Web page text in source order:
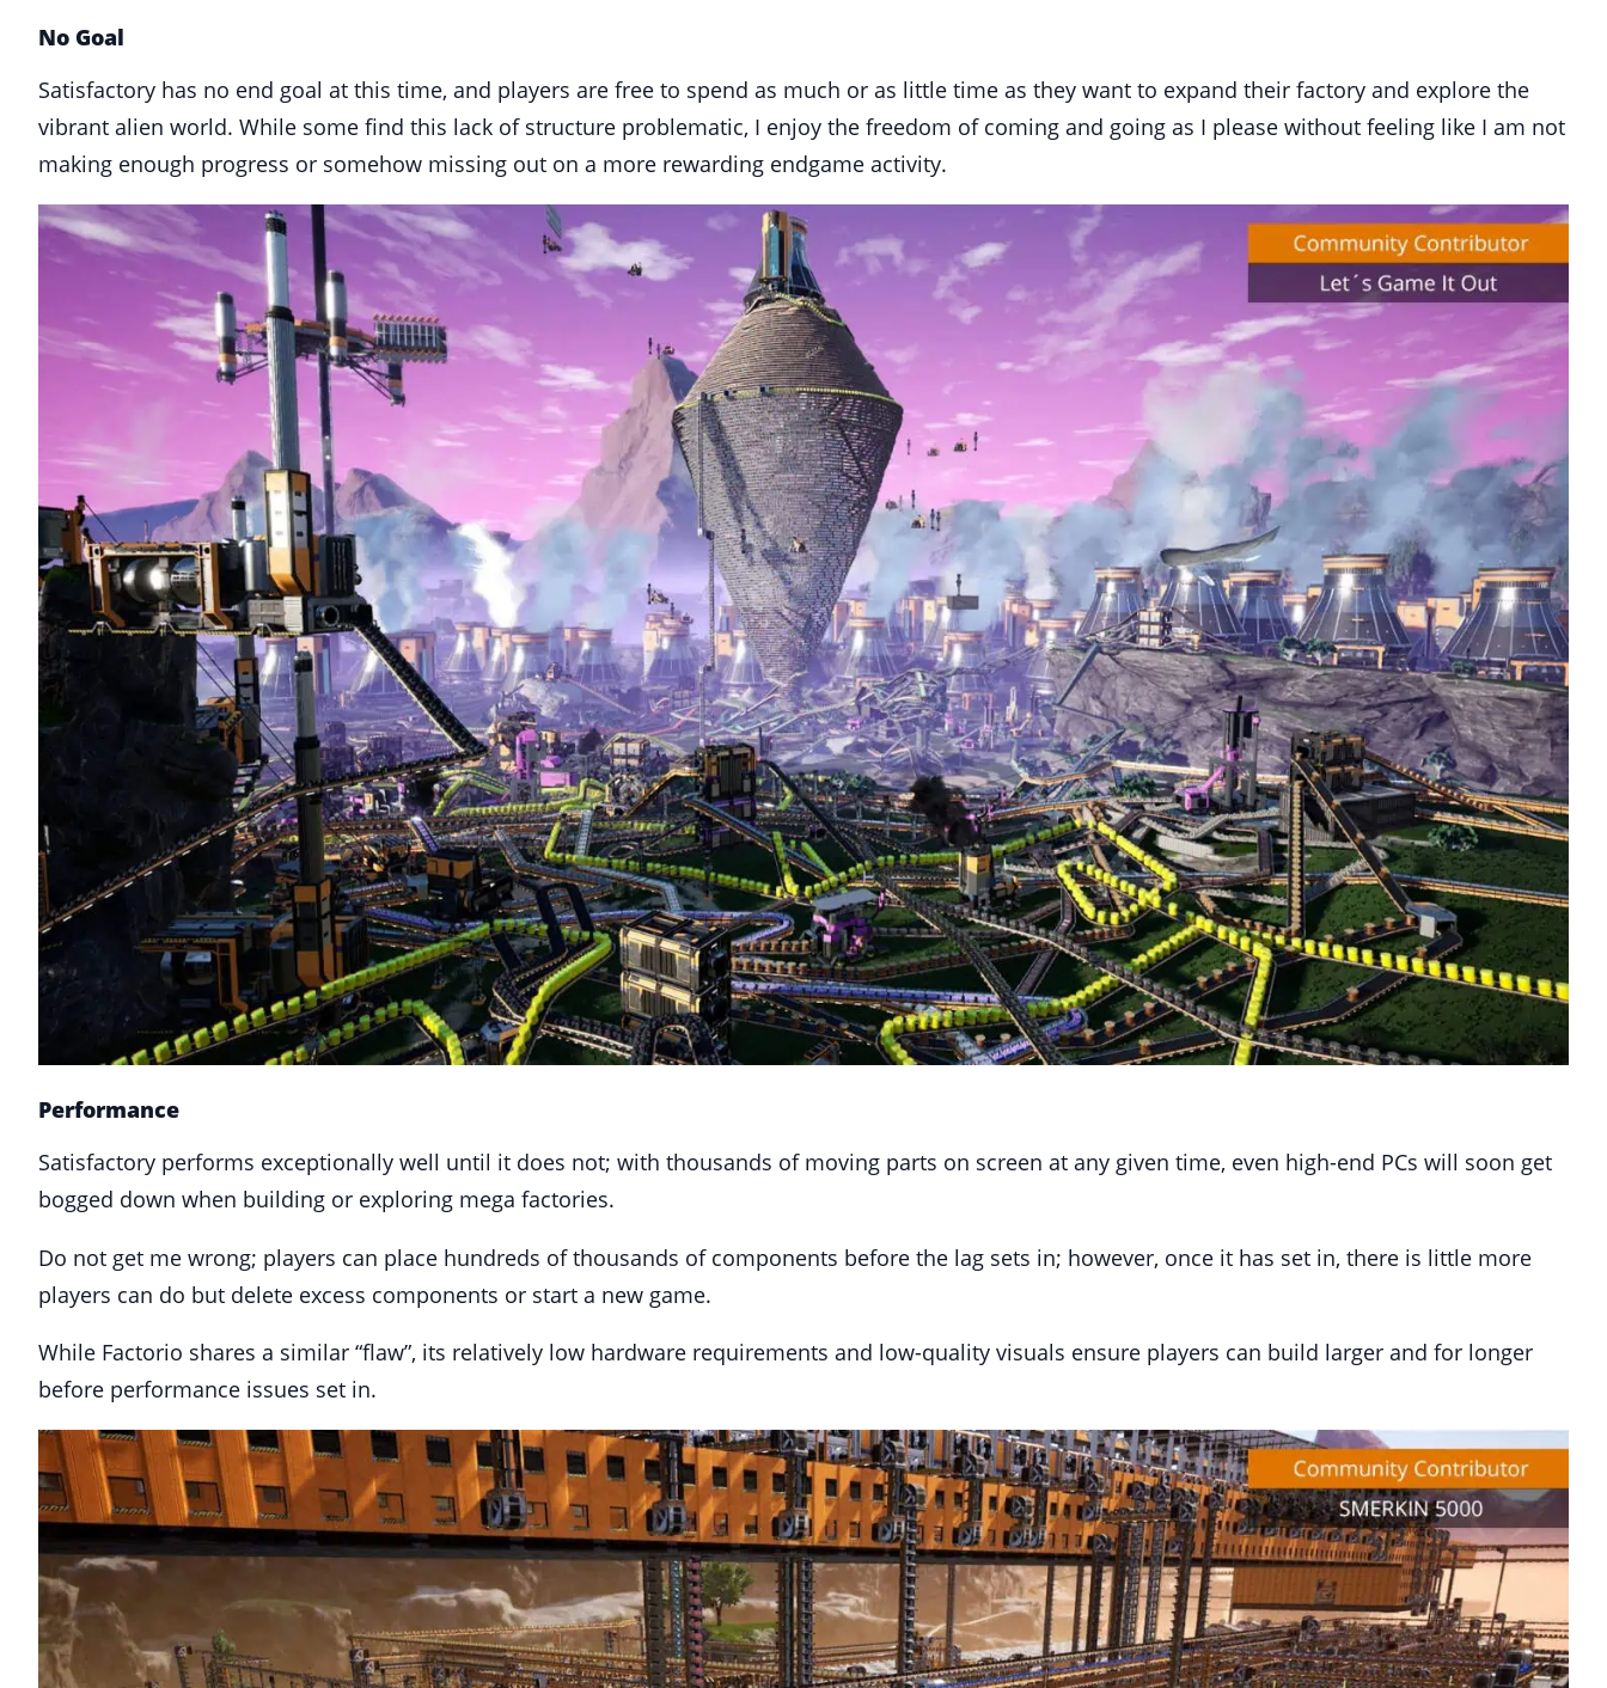
No Goal
Satisfactory has no end goal at this time, and players are free to spend as much or as little time as they want to expand their factory and explore the
vibrant alien world. While some find this lack of structure problematic, I enjoy the freedom of coming and going as I please without feeling like I am not
making enough progress or somehow missing out on a more rewarding endgame activity.
Performance
Satisfactory performs exceptionally well until it does not; with thousands of moving parts on screen at any given time, even high-end PCs will soon get
bogged down when building or exploring mega factories.
Do not get me wrong; players can place hundreds of thousands of components before the lag sets in; however, once it has set in, there is little more
players can do but delete excess components or start a new game.
While Factorio shares a similar “flaw”, its relatively low hardware requirements and low-quality visuals ensure players can build larger and for longer
before performance issues set in.